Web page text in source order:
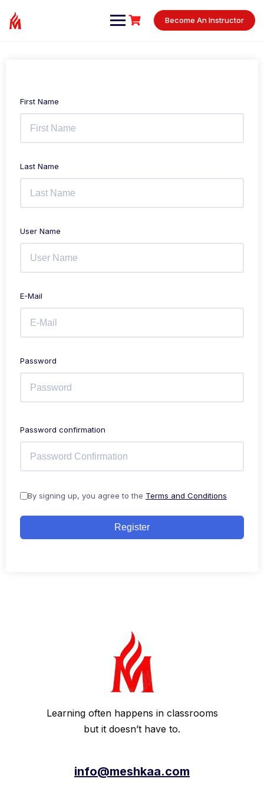
content
Become An Instructor
First Name
Last Name
User Name
E-Mail
Password
Password confirmation
By signing up, you agree to the Terms and Conditions
Register
Learning often happens in classrooms
but it doesn’t have to.
info@meshkaa.com